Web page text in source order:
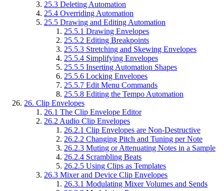
25.3 Deleting Automation
25.4 Overriding Automation
25.5 Drawing and Editing Automation
25.5.1 Drawing Envelopes
25.5.2 Editing Breakpoints
25.5.3 Stretching and Skewing Envelopes
25.5.4 Simplifying Envelopes
25.5.5 Inserting Automation Shapes
25.5.6 Locking Envelopes
25.5.7 Edit Menu Commands
25.5.8 Editing the Tempo Automation
26. Clip Envelopes
26.1 The Clip Envelope Editor
26.2 Audio Clip Envelopes
26.2.1 Clip Envelopes are Non-Destructive
26.2.2 Changing Pitch and Tuning per Note
26.2.3 Muting or Attenuating Notes in a Sample
26.2.4 Scrambling Beats
26.2.5 Using Clips as Templates
26.3 Mixer and Device Clip Envelopes
26.3.1 Modulating Mixer Volumes and Sends